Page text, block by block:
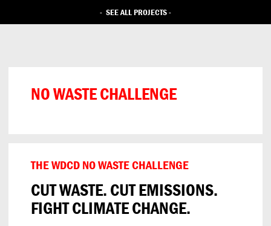
- SEE ALL PROJECTS-
NO WASTE CHALLENGE
THE WDCD NO WASTE CHALLENGE
CUT WASTE. CUT EMISSIONS.
FIGHT CLIMATE CHANGE.